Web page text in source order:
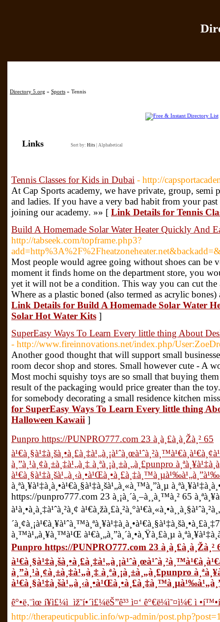
Directory 5.org » Sports » Tennis
Links Sort by: Hits Alphabetical
Tennis Classes for Kids in Dubai - http://
At Cap Sports academy, we have private, group, semi
and ladies. If you have a very bad habit from your
joining our academy. »» [ Link Details for Tennis
Build A Homemade Solar Water Heater Quickly And
http://tabseek.com/topframe.php3?
Most people would agree going without shoes can be
moment it finds home on the department store, you
yet it will not be a condition. This way you can cut the
Where as a plastic boned (also termed as acrylic
Link Details for Build A Homemade Solar Water
Solar Hot Water Kits ]
SuperEasy Ways To Learn Every little thing About
- http://www.fireinnovations.net/index.php/
Another good thought that will support small
room decor shop and stores. Small however cute - A
Most mochi squishy toys are so small that buying
result of the packaging would price greater than the
for somebody decorating a small residence kitchen
for SuperEasy Ways To Learn Every little thing
Halloween Kawaii ]
Punpro https://PUNPRO777.com 23 à¸à¸£à¸à¸Žà¸² 65
à¸”à¸¹à¸¢à¸±à¸‡à¹„à¸‡ à¸ªà¸¡à¸±à¸„à¸£punpro
à¸ªà¸¥à¹‡à¸­à¸•à¹€à¸§à¹‡à¸šà¹„à¸«à¸™à¸”à¸µ
https://punpro777.com 23 à¸¡à¸´à¸–à¸¸à¸™à¸² 65
à¹à¸•à¸à¸‡à¹ˆà¸²à¸¢
à¸™à¹„à¸¥à¸™à¹Œ à¹€à¸„à¸”à¸´à¸•à¸Ÿà¸£à¸µ
Punpro https://PUNPRO777.com 23 à¸à¸£à¸à¸Žà¸²
à¸”à¸¹à¸¢à¸±à¸‡à¹„à¸‡ à¸ªà¸¡à¸±à¸„à¸£punpro
ê°•ë‚¨ìœ í¥ì£¼ì  ìž˜í•´ì£¼ëŠ”ê³³ ì¤‘ ê°€ë¼ì˜¤ì¼€ ì
http://therapeuticpublic.info/wp-admin/